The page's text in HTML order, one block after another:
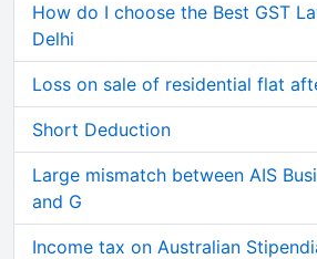
How do I choose the Best GST
Delhi
Loss on sale of residential flat
Short Deduction
Large mismatch between AIS
and G
Income tax on Australian